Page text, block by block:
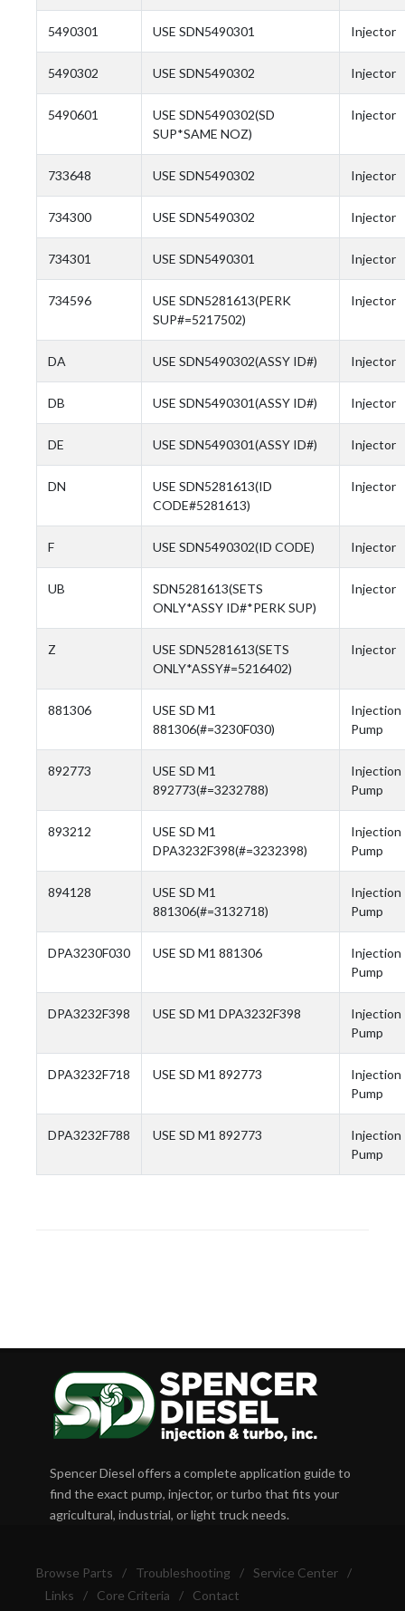
5490301 USE SDN5490301 Injector
5490302 USE SDN5490302 Injector
5490601
USE SDN5490302(SD
SUP*SAME NOZ)
Injector
733648 USE SDN5490302 Injector
734300 USE SDN5490302 Injector
734301 USE SDN5490301 Injector
734596
USE SDN5281613(PERK
SUP#=5217502)
Injector
DA USE SDN5490302(ASSY ID#) Injector
DB USE SDN5490301(ASSY ID#) Injector
DE USE SDN5490301(ASSY ID#) Injector
DN
USE SDN5281613(ID
CODE#5281613)
Injector
F USE SDN5490302(ID CODE) Injector
UB
SDN5281613(SETS
ONLY*ASSY ID#*PERK SUP)
Injector
Z
USE SDN5281613(SETS
ONLY*ASSY#=5216402)
Injector
881306
USE SD M1
881306(#=3230F030)
Injection
Pump
892773
USE SD M1
892773(#=3232788)
Injection
Pump
893212
USE SD M1
DPA3232F398(#=3232398)
Injection
Pump
894128
USE SD M1
881306(#=3132718)
Injection
Pump
DPA3230F030 USE SD M1 881306
Injection
Pump
DPA3232F398 USE SD M1 DPA3232F398
Injection
Pump
DPA3232F718 USE SD M1 892773
Injection
Pump
DPA3232F788 USE SD M1 892773
Injection
Pump
Spencer Diesel offers a complete application guide to
find the exact pump, injector, or turbo that fits your
agricultural, industrial, or light truck needs.
Browse Parts / Troubleshooting / Service Center
/
Links
/ Core Criteria / Contact